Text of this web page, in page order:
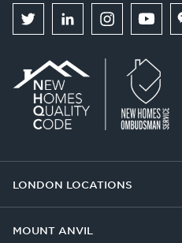
LONDON LOCATIONS
MOUNT ANVIL